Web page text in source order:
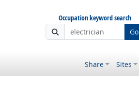
Occupation keyword search
Go
Share Sites